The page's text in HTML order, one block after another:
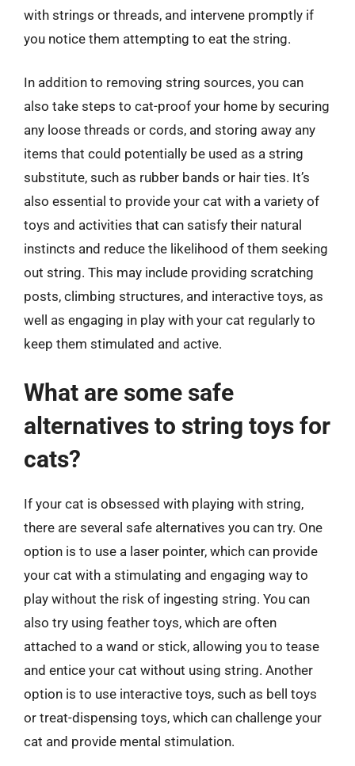
with strings or threads, and intervene promptly if
you notice them attempting to eat the string.
In addition to removing string sources, you can
also take steps to cat-proof your home by securing
any loose threads or cords, and storing away any
items that could potentially be used as a string
substitute, such as rubber bands or hair ties. It’s
also essential to provide your cat with a variety of
toys and activities that can satisfy their natural
instincts and reduce the likelihood of them seeking
out string. This may include providing scratching
posts, climbing structures, and interactive toys, as
well as engaging in play with your cat regularly to
keep them stimulated and active.
What are some safe
alternatives to string toys for
cats?
If your cat is obsessed with playing with string,
there are several safe alternatives you can try. One
option is to use a laser pointer, which can provide
your cat with a stimulating and engaging way to
play without the risk of ingesting string. You can
also try using feather toys, which are often
attached to a wand or stick, allowing you to tease
and entice your cat without using string. Another
option is to use interactive toys, such as bell toys
or treat-dispensing toys, which can challenge your
cat and provide mental stimulation.